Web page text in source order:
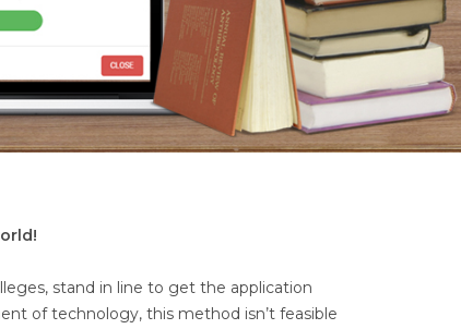
stand in line to get the application
of technology, this method isn’t feasible